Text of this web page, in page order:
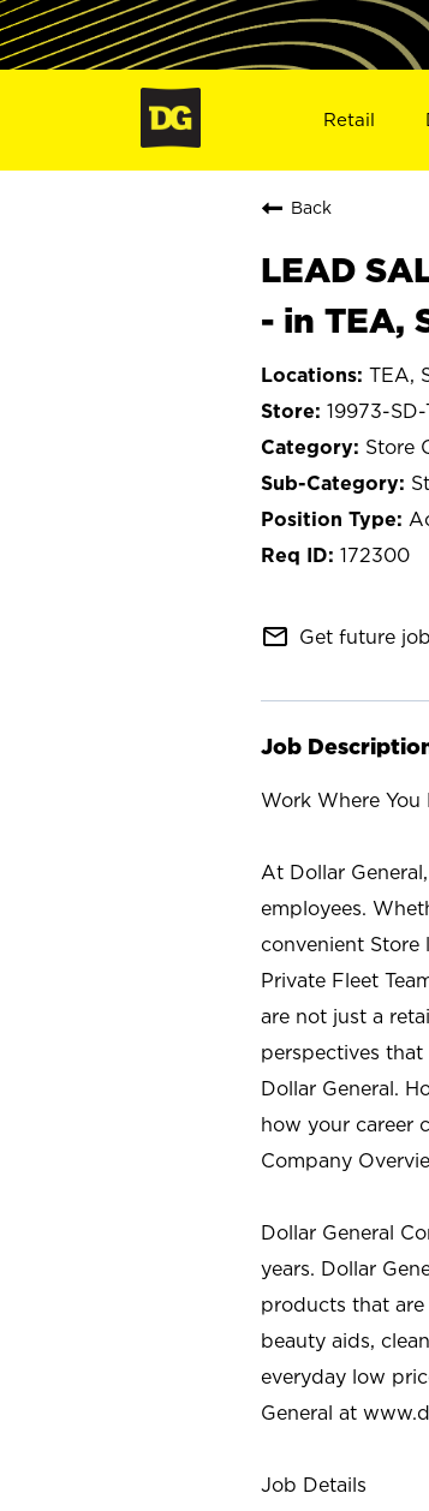
Retail
Back
LEAD
- in TEA,
TEA,
19973-
Store
172300
mail_outline Get future
Job
Work Where You
At Dollar
employees.
convenient Store
Private Fleet
are not just a
perspectives
Dollar General.
how your career
Company
Dollar General
years. Dollar
products that are
beauty aids,
everyday low
General at
Job Details